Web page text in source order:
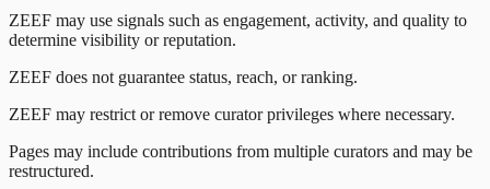
ZEEF may use signals such as engagement, activity, and quality to
determine visibility or reputation.
ZEEF does not guarantee status, reach, or ranking.
ZEEF may restrict or remove curator privileges where necessary.
Pages may include contributions from multiple curators and may be
restructured.